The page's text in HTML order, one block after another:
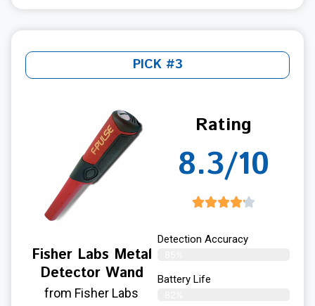
PICK #3
Fisher Labs Metal
Detector Wand
from Fisher Labs
Rating
8.3/10
Detection Accuracy
Battery Life